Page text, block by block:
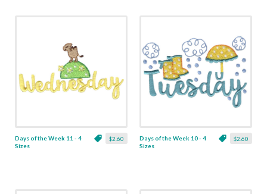
$2.60
Days of the Week 11 - 4
Sizes
$2.60
Days of the Week 10 - 4
Sizes